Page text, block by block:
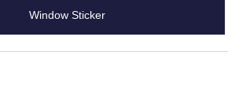
Window Sticker